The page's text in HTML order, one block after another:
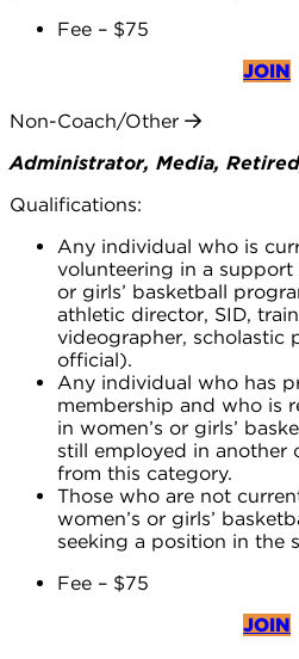
Fee – $75
JOIN
Non-Coach/Other
Administrator, Media,
Qualifications:
Any individual who is
volunteering in a support
or girls’ basketball
athletic director, SID,
videographer, scholastic
official).
Any individual who has
membership and who is
in women’s or girls’
still employed in another
from this category.
Those who are not
women’s or girls’
seeking a position in the
Fee – $75
JOIN